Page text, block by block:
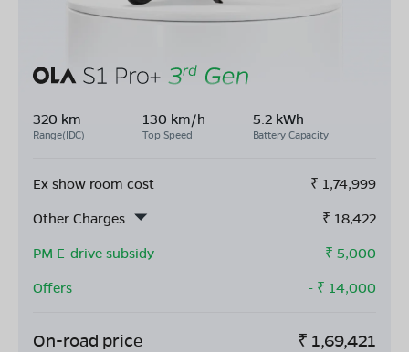
320 km
Range(IDC)
130 km/h
Top Speed
5.2 kWh
Battery Capacity
Ex show room cost ₹ 1,74,999
Other Charges
₹ 18,422
PM E-drive subsidy
- ₹ 5,000
Offers
- ₹ 14,000
On-road price ₹ 1,69,421